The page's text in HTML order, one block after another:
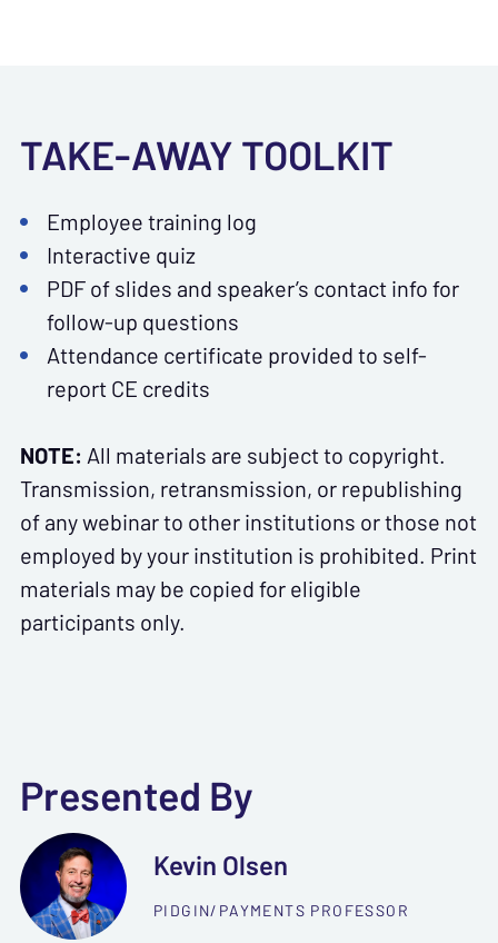
TAKE-AWAY TOOLKIT
Employee training log
Interactive quiz
PDF of slides and speaker’s contact info for
follow-up questions
Attendance certificate provided to self-
report CE credits
NOTE: All materials are subject to copyright.
Transmission, retransmission, or republishing
of any webinar to other institutions or those not
employed by your institution is prohibited. Print
materials may be copied for eligible
participants only.
Presented By
Kevin Olsen
PIDGIN/PAYMENTS PROFESSOR